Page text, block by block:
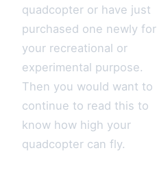
quadcopter or have just
purchased one newly for
your recreational or
experimental purpose.
Then you would want to
continue to read this to
know how high your
quadcopter can fly.